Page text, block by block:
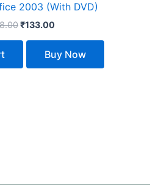
2003 (With DVD)
₹133.00
Buy Now